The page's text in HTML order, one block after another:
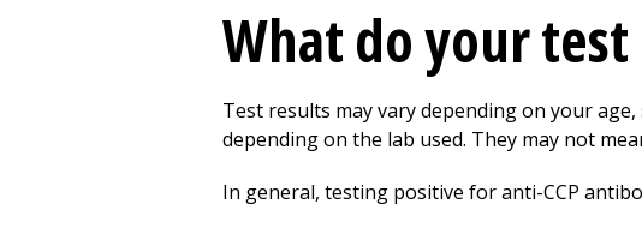
What do your
Test results may vary depending on your
depending on the lab used. They may not
In general, testing positive for anti-CCP